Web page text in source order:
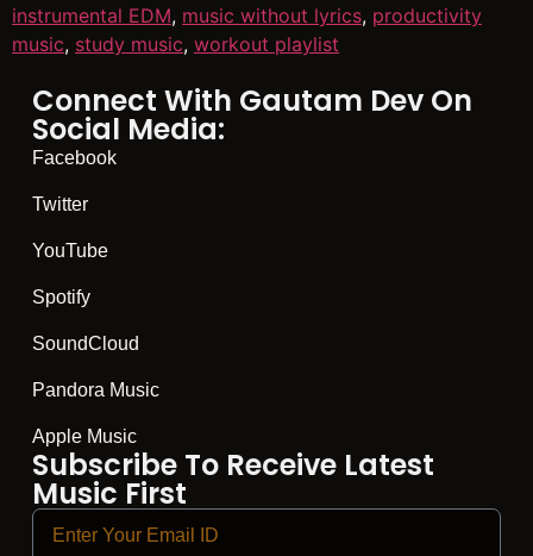
instrumental EDM, music without lyrics, productivity
music, study music, workout playlist
Connect With Gautam Dev On
Social Media:
Facebook
Twitter
YouTube
Spotify
SoundCloud
Pandora Music
Apple Music
Subscribe To Receive Latest
Music First